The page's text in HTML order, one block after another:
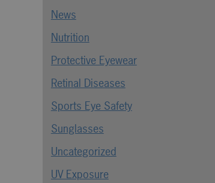
News
Nutrition
Protective Eyewear
Retinal Diseases
Sports Eye Safety
Sunglasses
Uncategorized
UV Exposure